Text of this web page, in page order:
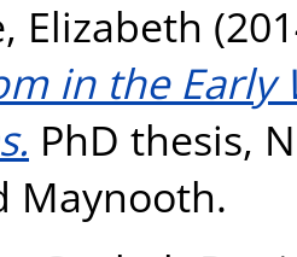
Elizabeth
in the
PhD thesis,
Maynooth.